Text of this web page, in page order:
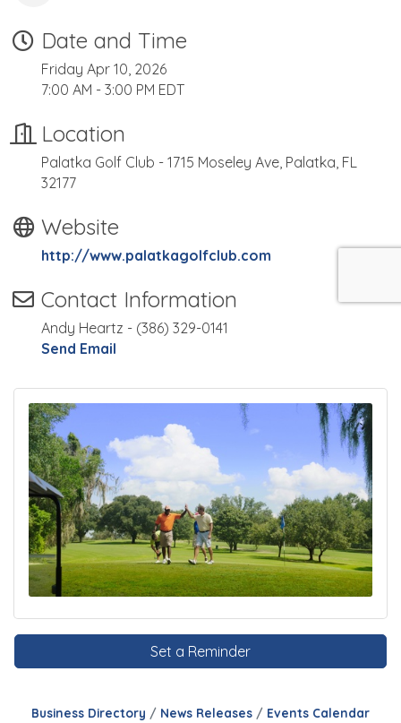
Date and Time
Friday Apr 10, 2026
7:00 AM - 3:00 PM EDT
Location
Palatka Golf Club - 1715 Moseley Ave, Palatka, FL
32177
Website
http://www.palatkagolfclub.com
Contact Information
Andy Heartz - (386) 329-0141
Send Email
Set a Reminder
Business Directory News Releases
Events Calendar